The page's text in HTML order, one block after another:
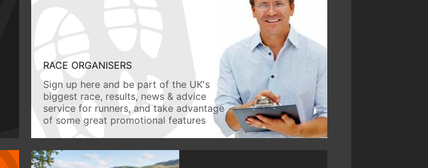
RACE ORGANISERS
Sign up here and be part of the UK's
biggest race, results, news & advice
service for runners, and take advantage
of some great promotional features